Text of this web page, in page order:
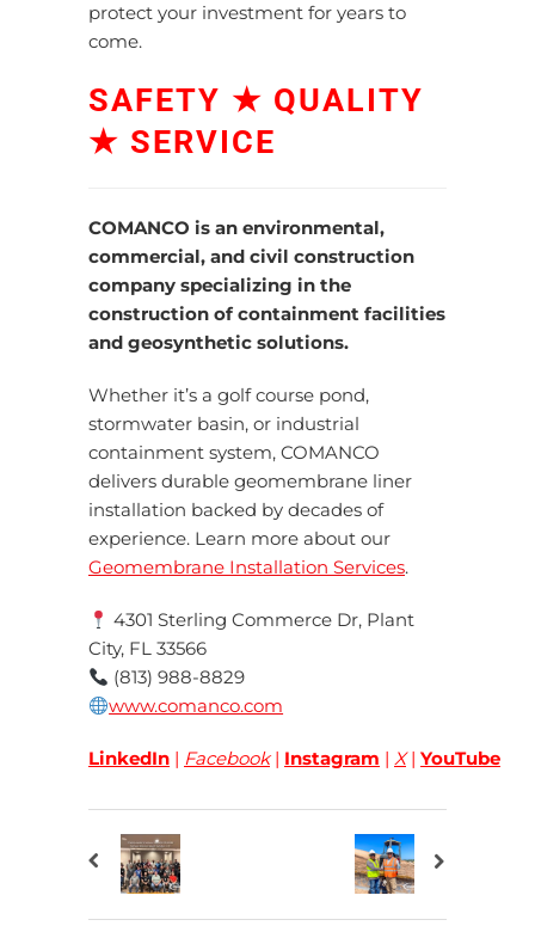
protect your investment for years to
come.
SAFETY ★ QUALITY
★ SERVICE
COMANCO is an environmental,
commercial, and civil construction
company specializing in the
construction of containment facilities
and geosynthetic solutions.
Whether it’s a golf course pond,
stormwater basin, or industrial
containment system, COMANCO
delivers durable geomembrane liner
installation backed by decades of
experience. Learn more about our
Geomembrane Installation Services.
4301 Sterling Commerce Dr, Plant
City, FL 33566
(813) 988-8829
www.comanco.com
LinkedIn | Facebook | Instagram | X | YouTube